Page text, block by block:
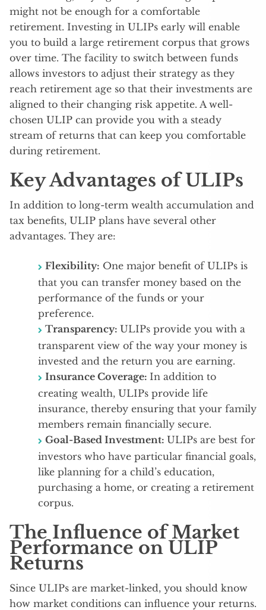
might not be enough for a comfortable
retirement. Investing in ULIPs early will enable
you to build a large retirement corpus that grows
over time. The facility to switch between funds
allows investors to adjust their strategy as they
reach retirement age so that their investments are
aligned to their changing risk appetite. A well-
chosen ULIP can provide you with a steady
stream of returns that can keep you comfortable
during retirement.
Key Advantages of ULIPs
In addition to long-term wealth accumulation and
tax benefits, ULIP plans have several other
advantages. They are:
Flexibility: One major benefit of ULIPs is
that you can transfer money based on the
performance of the funds or your
preference.
Transparency: ULIPs provide you with a
transparent view of the way your money is
invested and the return you are earning.
Insurance Coverage: In addition to
creating wealth, ULIPs provide life
insurance, thereby ensuring that your family
members remain financially secure.
Goal-Based Investment: ULIPs are best for
investors who have particular financial goals,
like planning for a child’s education,
purchasing a home, or creating a retirement
corpus.
The Influence of Market
Performance on ULIP
Returns
Since ULIPs are market-linked, you should know
how market conditions can influence your returns.